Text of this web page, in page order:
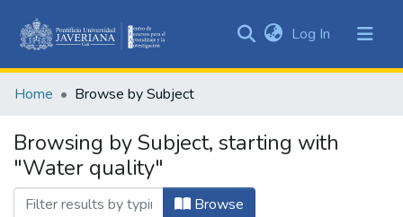
&
All of DSpace
Log In (current)
Home Browse by Subject
Browsing by Subject, starting with
"Water quality"
Browse